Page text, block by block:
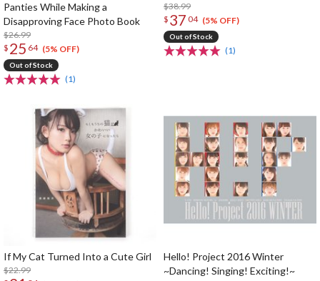
Panties While Making a
Disapproving Face Photo Book
$26.99
$ 25 64 (5% OFF)
Out of Stock
(1)
$38.99
$ 37 04 (5% OFF)
Out of Stock
(1)
If My Cat Turned Into a Cute Girl
$22.99
Hello! Project 2016 Winter
~Dancing! Singing! Exciting!~